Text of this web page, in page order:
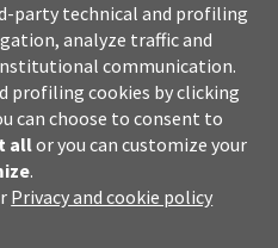
party technical and profiling
analyze traffic and
communication.
profiling cookies by clicking
can choose to consent to
allor you can customize your
.
Privacy and cookie policy